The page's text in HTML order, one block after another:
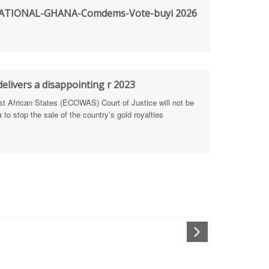
Defence Integrity Reporting
Health Sectors
GHANA-Comdems-Vote-buyi 2026
a disappointing r 2023
African States (ECOWAS) Court of Justice will not be
stop the sale of the country’s gold royalties